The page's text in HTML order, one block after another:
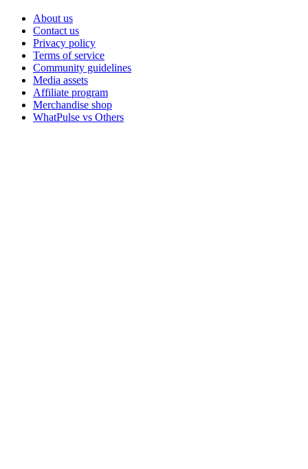
About us
Contact us
Privacy policy
Terms of service
Community guidelines
Media assets
Affiliate program
Merchandise shop
WhatPulse vs Others